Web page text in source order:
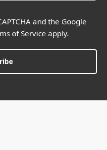
and the Google
of Service apply.